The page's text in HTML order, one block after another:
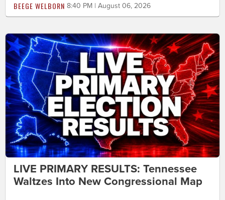
BEEGE WELBORN 8:40 PM | August 06, 2026
LIVE PRIMARY RESULTS: Tennessee
Waltzes Into New Congressional Map